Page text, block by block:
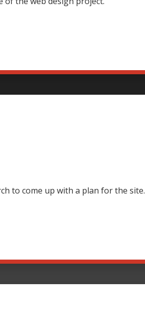
to come up with a plan for the site.